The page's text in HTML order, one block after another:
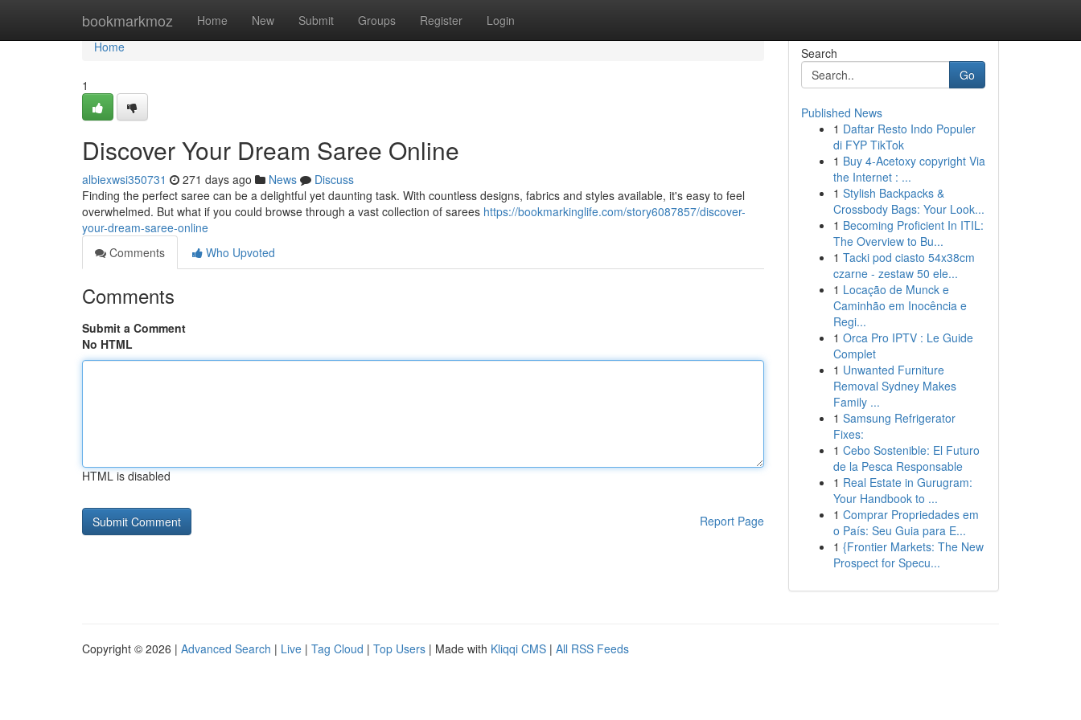
bookmarkmoz Home New Submit Groups Register Login
Home
Home
1
Discover Your Dream Saree Online
albiexwsi350731 271 days ago News
Discuss
Finding the perfect saree can be a delightful yet daunting task. With countless designs, fabrics and styles available, it's easy to feel
overwhelmed. But what if you could browse through a vast collection of sarees https://bookmarkinglife.com/story6087857/discover-
your-dream-saree-online
Comments
Who Upvoted
Comments
Submit a Comment
No HTML
HTML is disabled
Report Page
Search
Go
Published News
1 Daftar Resto Indo Populer
di FYP TikTok
1 Buy 4-Acetoxy copyright Via
the Internet : ...
1 Stylish Backpacks &
Crossbody Bags: Your Look...
1 Becoming Proficient In ITIL:
The Overview to Bu...
1 Tacki pod ciasto 54x38cm
czarne - zestaw 50 ele...
1 Locação de Munck e
Caminhão em Inocência e
Regi...
1 Orca Pro IPTV : Le Guide
Complet
1 Unwanted Furniture
Removal Sydney Makes
Family ...
1 Samsung Refrigerator
Fixes:
1 Cebo Sostenible: El Futuro
de la Pesca Responsable
1 Real Estate in Gurugram:
Your Handbook to ...
1 Comprar Propriedades em
o País: Seu Guia para E...
1 {Frontier Markets: The New
Prospect for Specu...
Copyright © 2026 | Advanced Search | Live | Tag Cloud | Top Users | Made with Kliqqi CMS | All RSS Feeds